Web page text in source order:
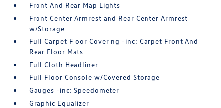
Front And Rear Map Lights
Front Center Armrest and Rear Center Armrest
w/Storage
Full Carpet Floor Covering -inc: Carpet Front And
Rear Floor Mats
Full Cloth Headliner
Full Floor Console w/Covered Storage
Gauges -inc: Speedometer
Graphic Equalizer